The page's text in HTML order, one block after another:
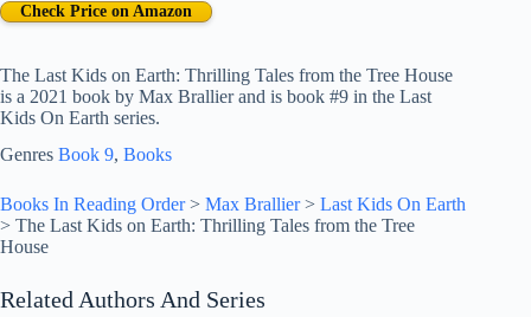
The Last Kids on Earth: Thrilling Tales from the Tree House
is a 2021 book by Max Brallier and is book #9 in the Last
Kids On Earth series.
Check Price on Amazon
Genres Book 9, Books
Books In Reading Order> Max Brallier> Last Kids On Earth
> The Last Kids on Earth: Thrilling Tales from the Tree
House
Related Authors And Series